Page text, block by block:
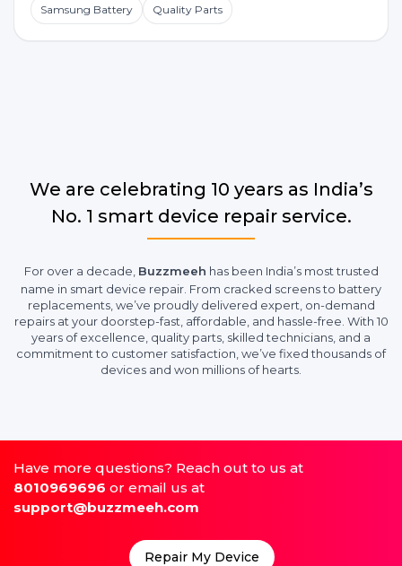
Samsung Battery Quality Parts
We are celebrating 10 years as India’s
No. 1 smart device repair service.
For over a decade, Buzzmeeh has been India’s most trusted
name in smart device repair. From cracked screens to battery
replacements, we’ve proudly delivered expert, on-demand
repairs at your doorstep-fast, affordable, and hassle-free. With 10
years of excellence, quality parts, skilled technicians, and a
commitment to customer satisfaction, we’ve fixed thousands of
devices and won millions of hearts.
Have more questions? Reach out to us at
8010969696 or email us at
support@buzzmeeh.com
Repair My Device